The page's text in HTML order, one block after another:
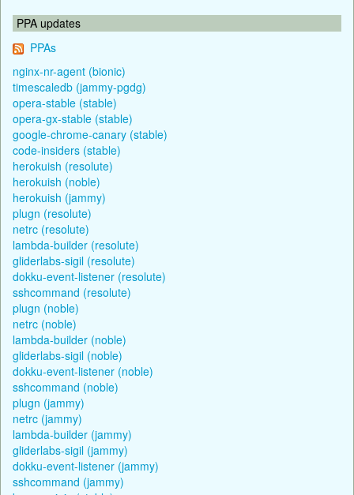
PPA updates
PPAs
nginx-nr-agent (bionic)
timescaledb (jammy-pgdg)
opera-stable (stable)
opera-gx-stable (stable)
google-chrome-canary (stable)
code-insiders (stable)
herokuish (resolute)
herokuish (noble)
herokuish (jammy)
plugn (resolute)
netrc (resolute)
lambda-builder (resolute)
gliderlabs-sigil (resolute)
dokku-event-listener (resolute)
sshcommand (resolute)
plugn (noble)
netrc (noble)
lambda-builder (noble)
gliderlabs-sigil (noble)
dokku-event-listener (noble)
sshcommand (noble)
plugn (jammy)
netrc (jammy)
lambda-builder (jammy)
gliderlabs-sigil (jammy)
dokku-event-listener (jammy)
sshcommand (jammy)